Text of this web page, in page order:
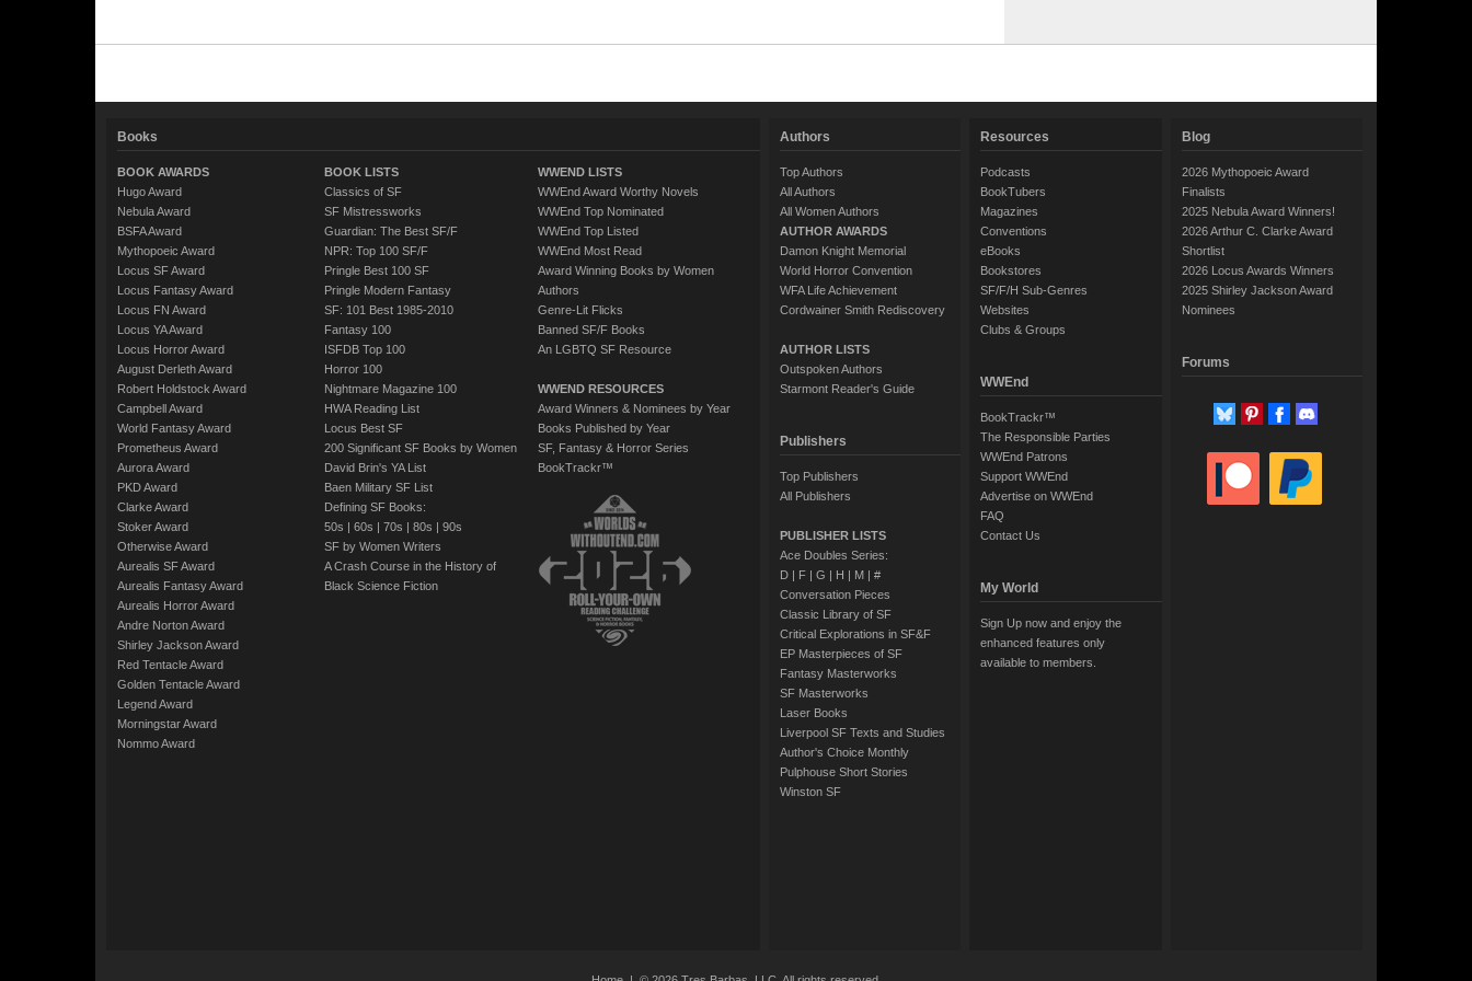
Books
BOOK AWARDS
Hugo Award
Nebula Award
BSFA Award
Mythopoeic Award
Locus SF Award
Locus Fantasy Award
Locus FN Award
Locus YA Award
Locus Horror Award
August Derleth Award
Robert Holdstock Award
Campbell Award
World Fantasy Award
Prometheus Award
Aurora Award
PKD Award
Clarke Award
Stoker Award
Otherwise Award
Aurealis SF Award
Aurealis Fantasy Award
Aurealis Horror Award
Andre Norton Award
Shirley Jackson Award
Red Tentacle Award
Golden Tentacle Award
Legend Award
Morningstar Award
Nommo Award
BOOK LISTS
Classics of SF
SF Mistressworks
Guardian: The Best SF/F
NPR: Top 100 SF/F
Pringle Best 100 SF
Pringle Modern Fantasy
SF: 101 Best 1985-2010
Fantasy 100
ISFDB Top 100
Horror 100
Nightmare Magazine 100
HWA Reading List
Locus Best SF
200 Significant SF Books by Women
David Brin's YA List
Baen Military SF List
Defining SF Books:
50s | 60s | 70s | 80s | 90s
SF by Women Writers
A Crash Course in the History of
Black Science Fiction
WWEND LISTS
WWEnd Award Worthy Novels
WWEnd Top Nominated
WWEnd Top Listed
WWEnd Most Read
Award Winning Books by Women
Authors
Genre-Lit Flicks
Banned SF/F Books
An LGBTQ SF Resource
WWEND RESOURCES
Award Winners & Nominees by Year
Books Published by Year
SF, Fantasy & Horror Series
BookTrackr™
Authors
Top Authors
All Authors
All Women Authors
AUTHOR AWARDS
Damon Knight Memorial
World Horror Convention
WFA Life Achievement
Cordwainer Smith Rediscovery
AUTHOR LISTS
Outspoken Authors
Starmont Reader's Guide
Publishers
Top Publishers
All Publishers
PUBLISHER LISTS
Ace Doubles Series:
D| F| G | H | M| #
Conversation Pieces
Classic Library of SF
Critical Explorations in SF&F
EP Masterpieces of SF
Fantasy Masterworks
SF Masterworks
Laser Books
Liverpool SF Texts and Studies
Author's Choice Monthly
Pulphouse Short Stories
Winston SF
Resources
Podcasts
BookTubers
Magazines
Conventions
eBooks
Bookstores
SF/F/H Sub-Genres
Websites
Clubs & Groups
WWEnd
BookTrackr™
The Responsible Parties
WWEnd Patrons
Support WWEnd
Advertise on WWEnd
FAQ
Contact Us
My World
Sign Up now and enjoy the
enhanced features only
available to members.
Blog
2026 Mythopoeic Award
Finalists
2025 Nebula Award Winners!
2026 Arthur C. Clarke Award
Shortlist
2026 Locus Awards Winners
2025 Shirley Jackson Award
Nominees
Forums